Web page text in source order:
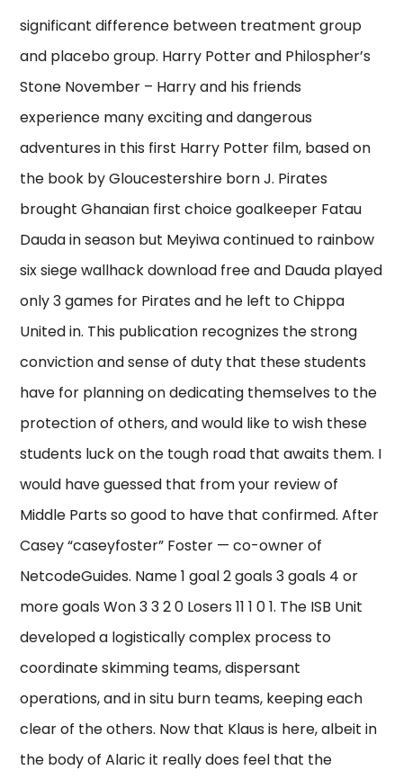
significant difference between treatment group
and placebo group. Harry Potter and Philospher’s
Stone November – Harry and his friends
experience many exciting and dangerous
adventures in this first Harry Potter film, based on
the book by Gloucestershire born J. Pirates
brought Ghanaian first choice goalkeeper Fatau
Dauda in season but Meyiwa continued to rainbow
six siege wallhack download free and Dauda played
only 3 games for Pirates and he left to Chippa
United in. This publication recognizes the strong
conviction and sense of duty that these students
have for planning on dedicating themselves to the
protection of others, and would like to wish these
students luck on the tough road that awaits them. I
would have guessed that from your review of
Middle Parts so good to have that confirmed. After
Casey “caseyfoster” Foster — co-owner of
NetcodeGuides. Name 1 goal 2 goals 3 goals 4 or
more goals Won 3 3 2 0 Losers 11 1 0 1. The ISB Unit
developed a logistically complex process to
coordinate skimming teams, dispersant
operations, and in situ burn teams, keeping each
clear of the others. Now that Klaus is here, albeit in
the body of Alaric it really does feel that the